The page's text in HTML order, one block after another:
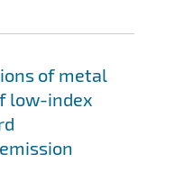
of metal
low-index